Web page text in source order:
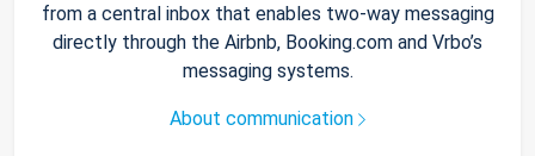
from a central inbox that enables two-way messaging
directly through the Airbnb, Booking.com and Vrbo’s
messaging systems.
About communication